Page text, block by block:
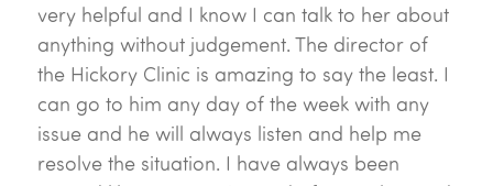
very helpful and I know I can talk to her about
anything without judgement. The director of
the Hickory Clinic is amazing to say the least. I
can go to him any day of the week with any
issue and he will always listen and help me
resolve the situation. I have always been